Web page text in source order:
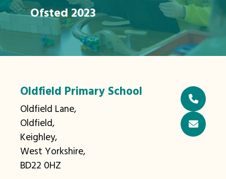
Ofsted 2023
Oldfield Primary School
Oldfield Lane,
Oldfield,
Keighley,
West Yorkshire,
BD22 0HZ